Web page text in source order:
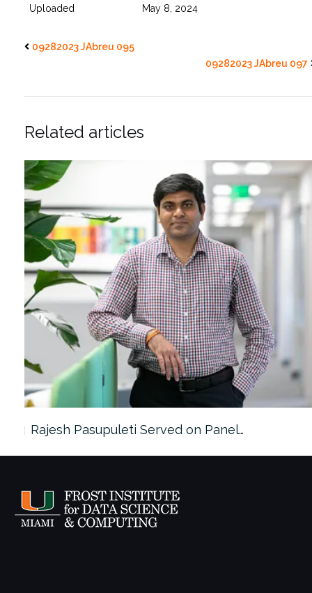
Uploaded
May 8, 2024
09282023 JAbreu 095
09282023 JAbreu 097
Related articles
Rajesh Pasupuleti Served on Panel…